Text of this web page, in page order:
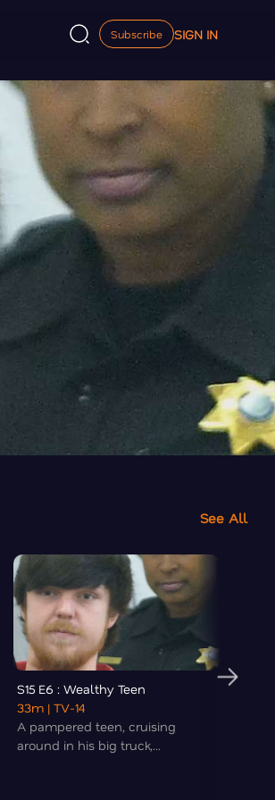
Subscribe SIGN IN
See All
S15 E6 : Wealthy Teen
33m | TV-14
A pampered teen, cruising
around in his big truck,...